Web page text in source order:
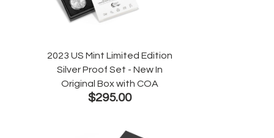
2023 US Mint Limited Edition
Silver Proof Set - New In
Original Box with COA
$295.00